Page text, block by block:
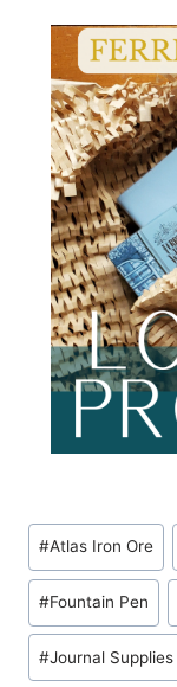
Post
Tags:
#Atlas Iron Ore
#Fountain Pen
#Journal Supplies